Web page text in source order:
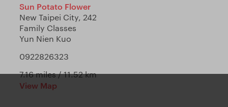
Sun Potato Flower
New Taipei City, 242
Family Classes
Yun Nien Kuo
0922826323
7.16 miles / 11.52 km
View Map